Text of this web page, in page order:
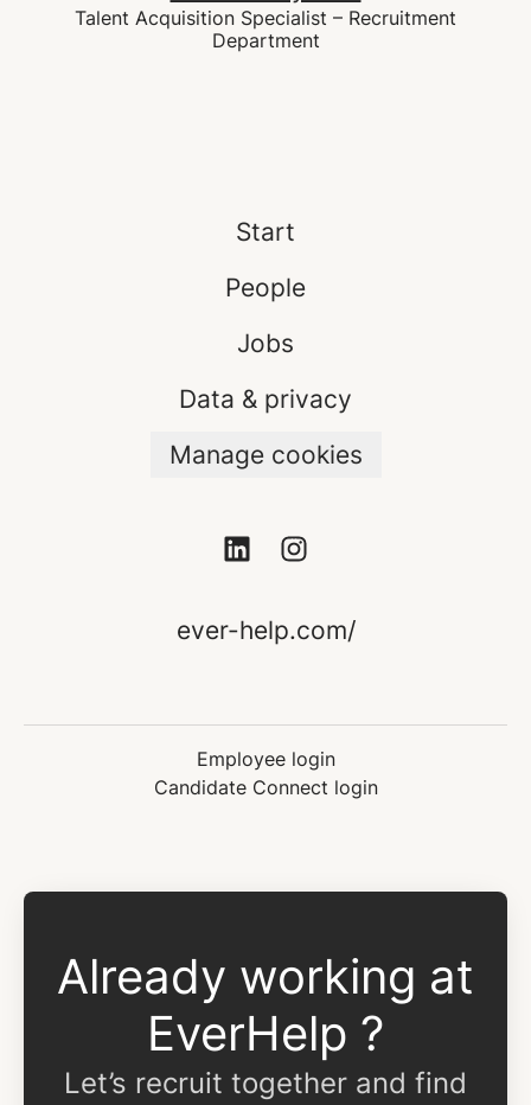
Talent Acquisition Specialist – Recruitment
Department
Start
People
Jobs
Data & privacy
Manage cookies
ever-help.com/
Employee login
Candidate Connect login
Already working at
EverHelp ?
Let’s recruit together and find